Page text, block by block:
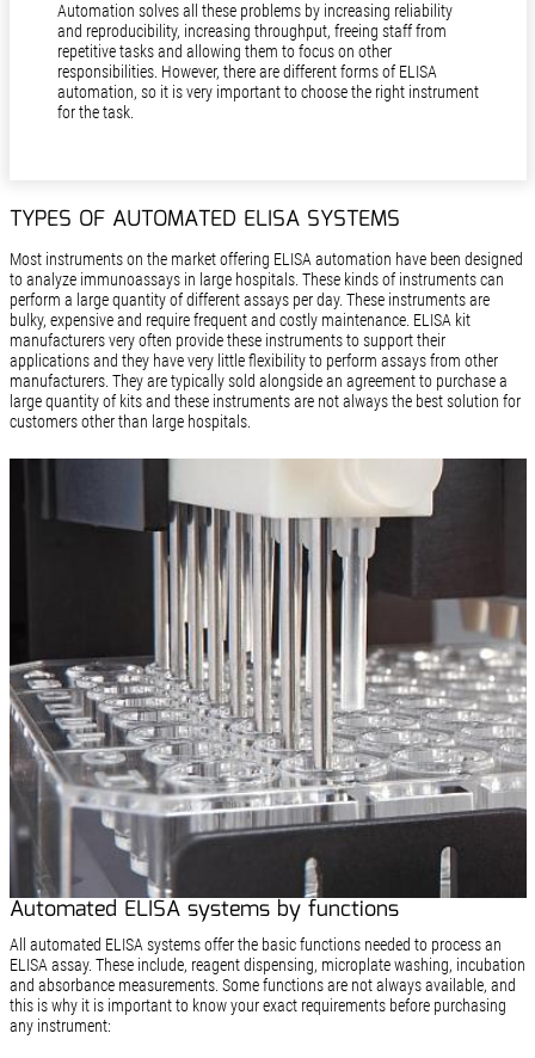
Automation solves all these problems by increasing reliability
and reproducibility, increasing throughput, freeing staff from
repetitive tasks and allowing them to focus on other
responsibilities. However, there are different forms of ELISA
automation, so it is very important to choose the right instrument
for the task.
TYPES OF AUTOMATED ELISA SYSTEMS
Most instruments on the market offering ELISA automation have been designed
to analyze immunoassays in large hospitals. These kinds of instruments can
perform a large quantity of different assays per day. These instruments are
bulky, expensive and require frequent and costly maintenance. ELISA kit
manufacturers very often provide these instruments to support their
applications and they have very little flexibility to perform assays from other
manufacturers. They are typically sold alongside an agreement to purchase a
large quantity of kits and these instruments are not always the best solution for
customers other than large hospitals.
Automated ELISA systems by functions
All automated ELISA systems offer the basic functions needed to process an
ELISA assay. These include, reagent dispensing, microplate washing, incubation
and absorbance measurements. Some functions are not always available, and
this is why it is important to know your exact requirements before purchasing
any instrument: